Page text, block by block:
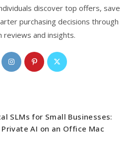
discover top offers, save
purchasing decisions through
reviews and insights.
in
Opens
in
Opens
in
Opens
SLMs for Small Businesses:
Private AI on an Office Mac